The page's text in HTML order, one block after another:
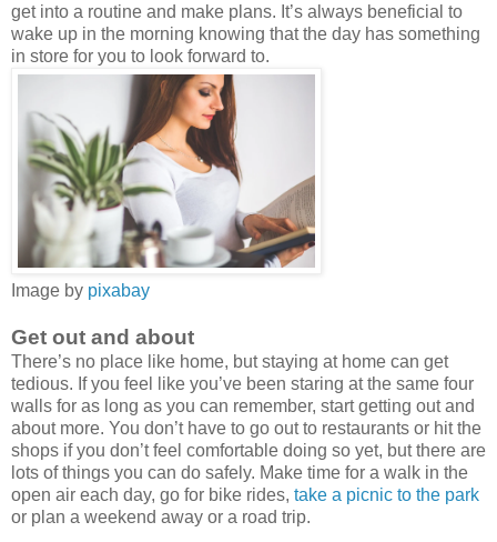
get into a routine and make plans. It’s always beneficial to
wake up in the morning knowing that the day has something
in store for you to look forward to.
Image by pixabay
Get out and about
There’s no place like home, but staying at home can get
tedious. If you feel like you’ve been staring at the same four
walls for as long as you can remember, start getting out and
about more. You don’t have to go out to restaurants or hit the
shops if you don’t feel comfortable doing so yet, but there are
lots of things you can do safely. Make time for a walk in the
open air each day, go for bike rides, take a picnic to the park
or plan a weekend away or a road trip.